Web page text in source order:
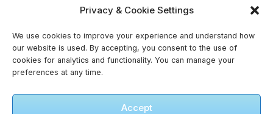
Privacy & Cookie Settings
We use cookies to improve your experience and understand how
our website is used. By accepting, you consent to the use of
cookies for analytics and functionality. You can manage your
preferences at any time.
Accept
and Hid It
enable this content